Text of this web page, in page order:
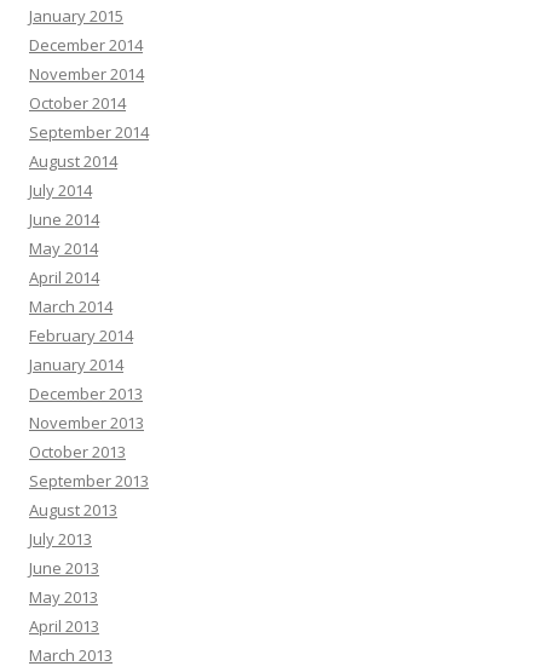
January 2015
December 2014
November 2014
October 2014
September 2014
August 2014
July 2014
June 2014
May 2014
April 2014
March 2014
February 2014
January 2014
December 2013
November 2013
October 2013
September 2013
August 2013
July 2013
June 2013
May 2013
April 2013
March 2013